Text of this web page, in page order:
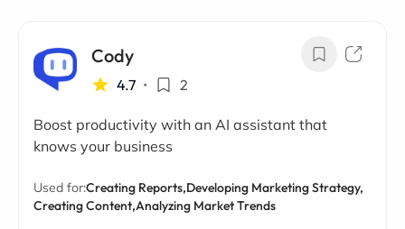
Cody
4.7 • 2
Boost productivity with an AI assistant that
knows your business
Used for:Creating Reports,Developing Marketing Strategy,
Creating Content,Analyzing Market Trends